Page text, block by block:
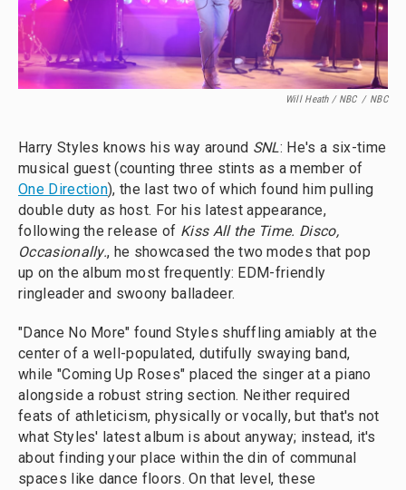
Will Heath / NBC / NBC
Harry Styles knows his way around SNL: He's a six-time
musical guest (counting three stints as a member of
One Direction), the last two of which found him pulling
double duty as host. For his latest appearance,
following the release of Kiss All the Time. Disco,
Occasionally., he showcased the two modes that pop
up on the album most frequently: EDM-friendly
ringleader and swoony balladeer.
"Dance No More" found Styles shuffling amiably at the
center of a well-populated, dutifully swaying band,
while "Coming Up Roses" placed the singer at a piano
alongside a robust string section. Neither required
feats of athleticism, physically or vocally, but that's not
what Styles' latest album is about anyway; instead, it's
about finding your place within the din of communal
spaces like dance floors. On that level, these